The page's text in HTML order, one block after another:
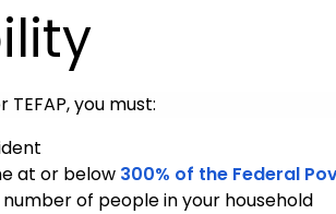
you must:
at or below 300% of the Federal
of people in your household